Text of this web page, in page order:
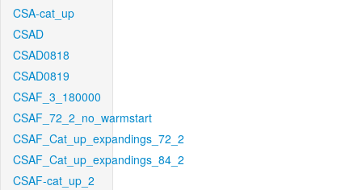
CSA-cat_up
CSAD
CSAD0818
CSAD0819
CSAF_3_180000
CSAF_72_2_no_warmstart
CSAF_Cat_up_expandings_72_2
CSAF_Cat_up_expandings_84_2
CSAF-cat_up_2